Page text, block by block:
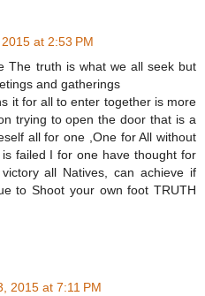
at 2:53 PM
The truth is what we all seek but
and gatherings
it for all to enter together is more
trying to open the door that is a
all for one ,One for All without
failed I for one have thought for
all Natives, can achieve if
to Shoot your own foot TRUTH
2015 at 7:11 PM